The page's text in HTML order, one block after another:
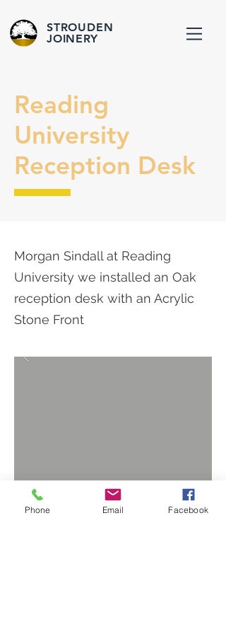
STROUDEN
JOINERY
Reading
University
Reception Desk
Morgan Sindall at Reading
University we installed an Oak
reception desk with an Acrylic
Stone Front
Phone Email Facebook